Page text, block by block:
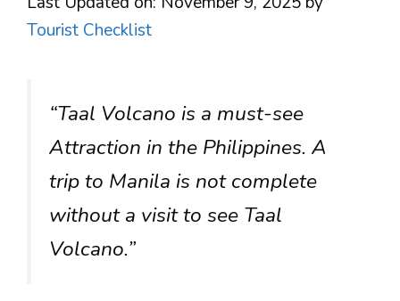
Tourist Checklist
“Taal Volcano is a must-see
Attraction in the Philippines. A
trip to Manila is not complete
without a visit to see Taal
Volcano.”